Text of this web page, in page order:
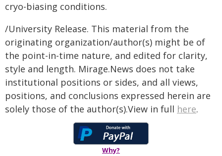
cryo-biasing conditions.
/University Release. This material from the
originating organization/author(s) might be of
the point-in-time nature, and edited for clarity,
style and length. Mirage.News does not take
institutional positions or sides, and all views,
positions, and conclusions expressed herein are
solely those of the author(s).View in full here.
Why?